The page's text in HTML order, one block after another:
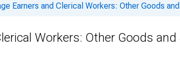
Earners and Clerical Workers: Other Goods
Workers: Other Goods and